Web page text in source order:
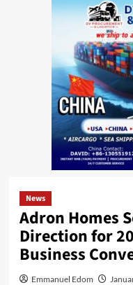
News
Adron Homes
Direction for
Business
Emmanuel Edom